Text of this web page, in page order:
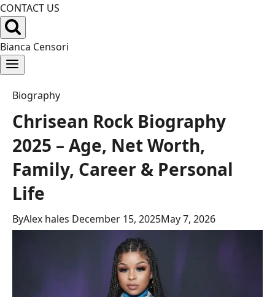
CONTACT US
Bianca Censori
Biography
Chrisean Rock Biography
2025 – Age, Net Worth,
Family, Career & Personal
Life
ByAlex hales December 15, 2025May 7, 2026